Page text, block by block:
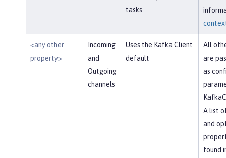
tasks.
<any other
property>
Incoming
and
Outgoing
channels
Uses the Kafka Client
default
All
are
as
A list
and
found